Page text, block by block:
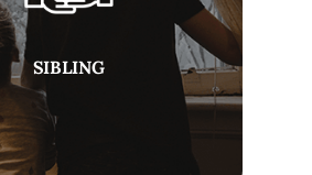
SIBLING